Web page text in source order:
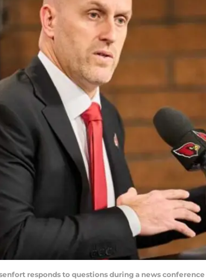
responds to questions during a news